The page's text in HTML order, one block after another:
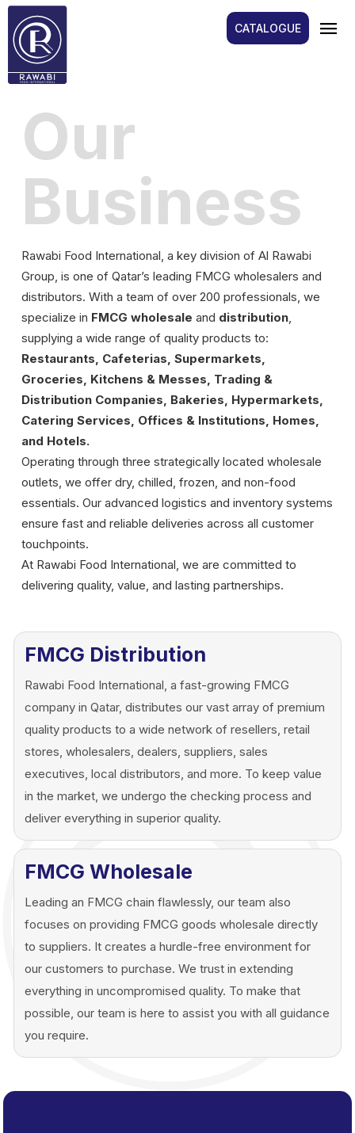
CATALOGUE menu
Our
Business
Rawabi Food International, a key division of Al Rawabi
Group, is one of Qatar’s leading FMCG wholesalers and
distributors. With a team of over 200 professionals, we
specialize in FMCG wholesale and distribution,
supplying a wide range of quality products to:
Restaurants, Cafeterias, Supermarkets,
Groceries, Kitchens & Messes, Trading &
Distribution Companies, Bakeries, Hypermarkets,
Catering Services, Offices & Institutions, Homes,
and Hotels.
Operating through three strategically located wholesale
outlets, we offer dry, chilled, frozen, and non-food
essentials. Our advanced logistics and inventory systems
ensure fast and reliable deliveries across all customer
touchpoints.
At Rawabi Food International, we are committed to
delivering quality, value, and lasting partnerships.
FMCG Distribution
Rawabi Food International, a fast-growing FMCG
company in Qatar, distributes our vast array of premium
quality products to a wide network of resellers, retail
stores, wholesalers, dealers, suppliers, sales
executives, local distributors, and more. To keep value
in the market, we undergo the checking process and
deliver everything in superior quality.
FMCG Wholesale
Leading an FMCG chain flawlessly, our team also
focuses on providing FMCG goods wholesale directly
to suppliers. It creates a hurdle-free environment for
our customers to purchase. We trust in extending
everything in uncompromised quality. To make that
possible, our team is here to assist you with all guidance
you require.